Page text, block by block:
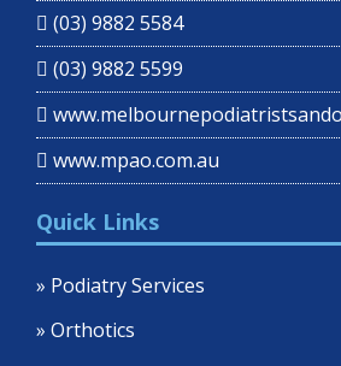
(03) 9882 5584
(03) 9882 5599
www.mpao.com.au
Quick Links
» Podiatry Services
» Orthotics